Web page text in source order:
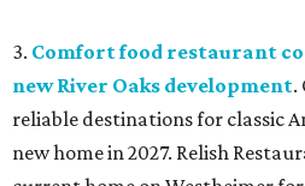
3. Comfort food restaurant
new River Oaks development.
reliable destinations for classic
new home in 2027. Relish